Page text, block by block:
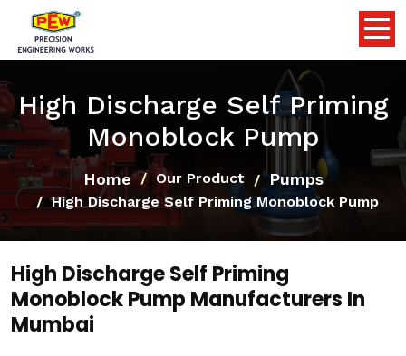
High Discharge Self Priming
Monoblock Pump
Home Our Product Pumps
High Discharge Self Priming Monoblock Pump
High Discharge Self Priming
Monoblock Pump Manufacturers In
Mumbai